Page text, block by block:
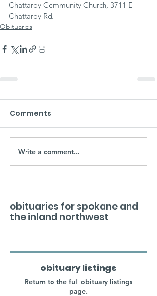
Chattaroy Community Church, 3711 E
Chattaroy Rd.
Obituaries
Comments
Write a comment...
obituaries for spokane and
the inland northwest
obituary listings
Return to the full obituary listings
page.